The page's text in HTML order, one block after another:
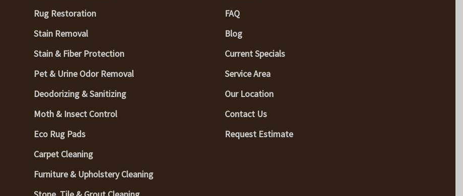
Rug Restoration
Stain Removal
Stain & Fiber Protection
Pet & Urine Odor Removal
Deodorizing & Sanitizing
Moth & Insect Control
Eco Rug Pads
Carpet Cleaning
Furniture & Upholstery Cleaning
FAQ
Blog
Current Specials
Service Area
Our Location
Contact Us
Request Estimate